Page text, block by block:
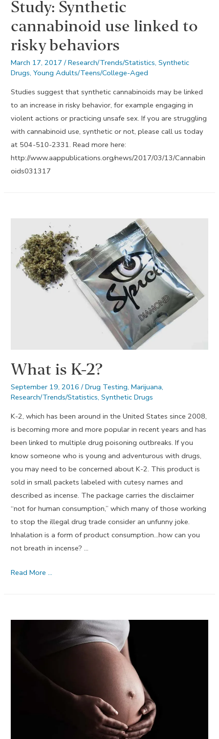
Study: Synthetic
cannabinoid use linked to
risky behaviors
March 17, 2017 /Research/Trends/Statistics,Synthetic
Drugs,Young Adults/Teens/College-Aged
Studies suggest that synthetic cannabinoids may be linked
to an increase in risky behavior, for example engaging in
violent actions or practicing unsafe sex. If you are struggling
with cannabinoid use, synthetic or not, please call us today
at 504-510-2331. Read more here:
http://www.aappublications.org/news/2017/03/13/Cannabin
oids031317
What is K-2?
September 19, 2016 /Drug Testing,Marijuana,
Research/Trends/Statistics,Synthetic Drugs
K-2, which has been around in the United States since 2008,
is becoming more and more popular in recent years and has
been linked to multiple drug poisoning outbreaks. If you
know someone who is young and adventurous with drugs,
you may need to be concerned about K-2. This product is
sold in small packets labeled with cutesy names and
described as incense. The package carries the disclaimer
“not for human consumption,” which many of those working
to stop the illegal drug trade consider an unfunny joke.
Inhalation is a form of product consumption…how can you
not breath in incense? …
What
Read More …